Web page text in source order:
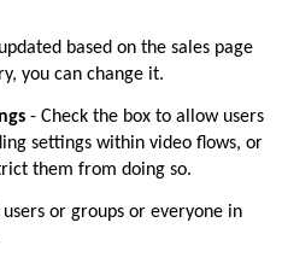
based on the sales page
you can change it.
- Check the box to allow users
settings within video flows, or
them from doing so.
users or groups or everyone in